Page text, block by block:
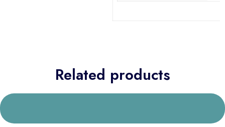
Related products